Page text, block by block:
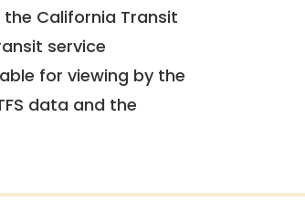
the California Transit
service
for viewing by the
data and the